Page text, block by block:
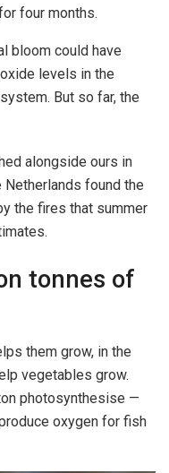
four months.
bloom could have
levels in the
But so far, the
alongside ours in
Netherlands found the
the fires that summer
tonnes of
them grow, in the
vegetables grow.
photosynthesise —
oxygen for fish